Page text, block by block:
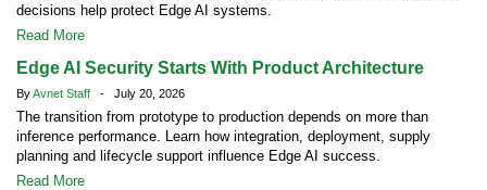
decisions help protect Edge AI systems.
Read More
Edge AI Security Starts With Product Architecture
ByAvnet Staff - July 20, 2026
The transition from prototype to production depends on more than
inference performance. Learn how integration, deployment, supply
planning and lifecycle support influence Edge AI success.
Read More